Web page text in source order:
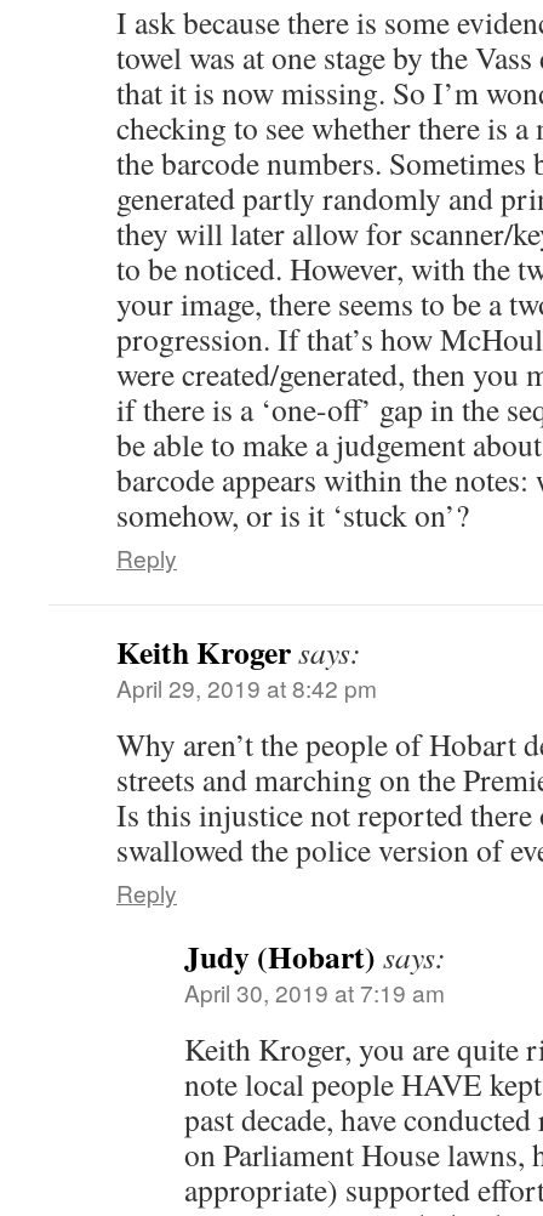
I ask because there is some
towel was at one stage by the
that it is now missing. So I’m
checking to see whether there is
the barcode numbers. Sometimes
generated partly randomly and
they will later allow for scanner/
to be noticed. However, with the
your image, there seems to be a
progression. If that’s how
were created/generated, then you
if there is a ‘one-off’ gap in the
be able to make a judgement
barcode appears within the
somehow, or is it ‘stuck on’?
Reply
Keith Krogersays:
April 29, 2019 at 8:42 pm
Why aren’t the people of Hobart
streets and marching on the
Is this injustice not reported there
swallowed the police version of
Reply
Judy (Hobart) says:
April 30, 2019 at 7:19 am
Keith Kroger, you are quite
note local people HAVE
past decade, have
on Parliament House lawns,
appropriate) supported